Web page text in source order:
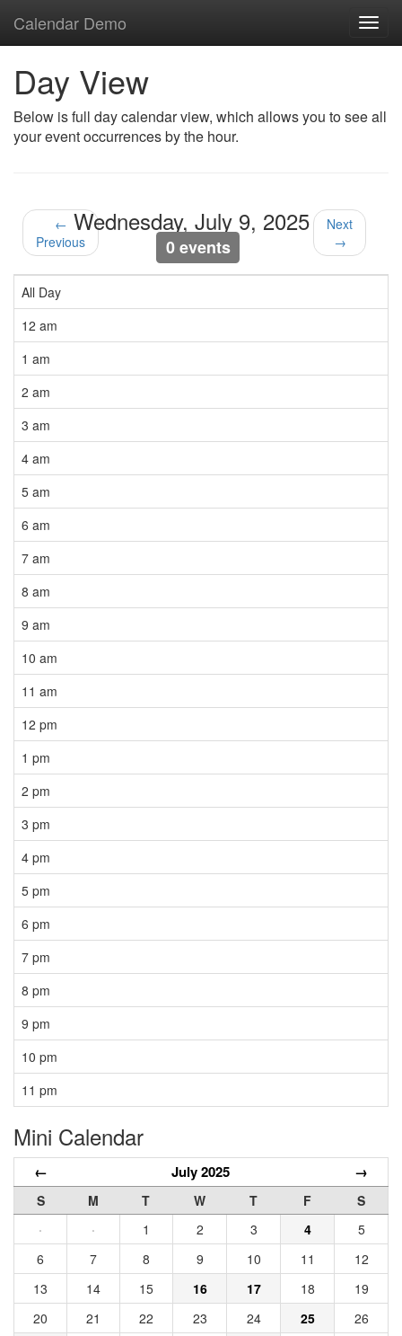
Calendar Demo
Day View
Below is full day calendar view, which allows you to see all
your event occurrences by the hour.
←
Previous
Wednesday, July 9, 2025
0 events
Next
→
All Day
12 am
1 am
2 am
3 am
4 am
5 am
6 am
7 am
8 am
9 am
10 am
11 am
12 pm
1 pm
2 pm
3 pm
4 pm
5 pm
6 pm
7 pm
8 pm
9 pm
10 pm
11 pm
Mini Calendar
← July 2025 →
S M T W T F
S
·
· 1 2 3 4
5
6
7 8 9 10 11
12
13
14 15 16 17 18
19
20
21 22 23 24 25
26